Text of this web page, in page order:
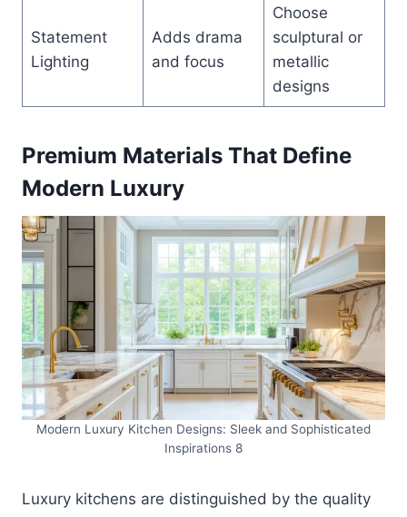
Statement
Lighting
Adds drama
and focus
Choose
sculptural or
metallic
designs
Premium Materials That Define
Modern Luxury
Modern Luxury Kitchen Designs: Sleek and Sophisticated
Inspirations 8
Luxury kitchens are distinguished by the quality